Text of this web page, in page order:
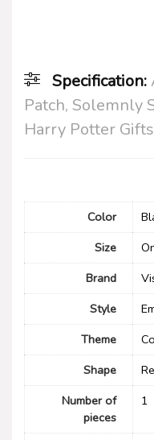
Specification:
Patch, Solemnly
Harry Potter
Color
Size
Brand
Style
Theme
Shape
Number of
pieces
1